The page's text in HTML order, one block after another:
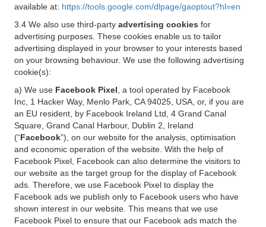
available at: https://tools.google.com/dlpage/gaoptout?hl=en
3.4 We also use third-party advertising cookies for
advertising purposes. These cookies enable us to tailor
advertising displayed in your browser to your interests based
on your browsing behaviour. We use the following advertising
cookie(s):
a) We use Facebook Pixel , a tool operated by Facebook
Inc, 1 Hacker Way, Menlo Park, CA 94025, USA, or, if you are
an EU resident, by Facebook Ireland Ltd, 4 Grand Canal
Square, Grand Canal Harbour, Dublin 2, Ireland
(“Facebook”), on our website for the analysis, optimisation
and economic operation of the website. With the help of
Facebook Pixel, Facebook can also determine the visitors to
our website as the target group for the display of Facebook
ads. Therefore, we use Facebook Pixel to display the
Facebook ads we publish only to Facebook users who have
shown interest in our website. This means that we use
Facebook Pixel to ensure that our Facebook ads match the